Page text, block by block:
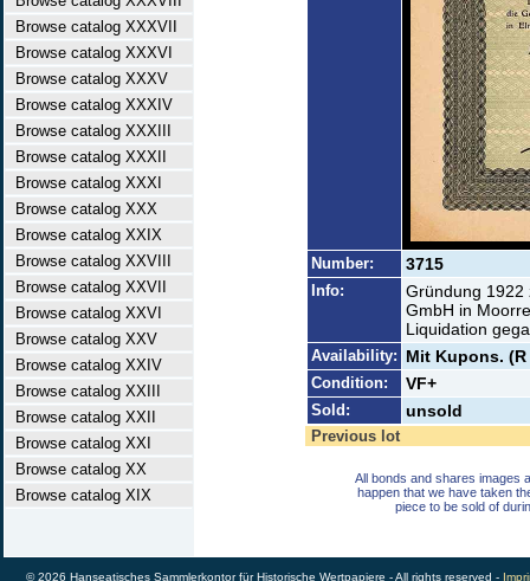
Browse catalog XXXVII
Browse catalog XXXVI
Browse catalog XXXV
Browse catalog XXXIV
Browse catalog XXXIII
Browse catalog XXXII
Browse catalog XXXI
Browse catalog XXX
Browse catalog XXIX
Browse catalog XXVIII
Browse catalog XXVII
Browse catalog XXVI
Browse catalog XXV
Browse catalog XXIV
Browse catalog XXIII
Browse catalog XXII
Browse catalog XXI
Browse catalog XX
Browse catalog XIX
Number: 3715
Info:
Gründung 1922
GmbH in
Liquidation
Availability: Mit Kupons. (R
Condition: VF+
Sold: unsold
Previous lot
All bonds and shares images
happen that we have taken
piece to be sold of
© 2026 Hanseatisches Sammlerkontor für Historische Wertpapiere - All rights reserved -